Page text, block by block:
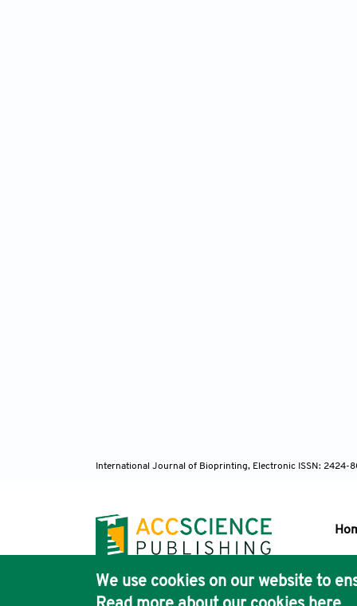
International Journal of Bioprinting, Electronic ISSN: 2424-
We use cookies on our website to